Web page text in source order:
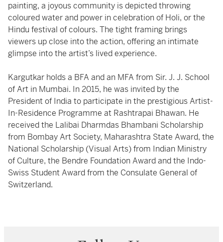
painting, a joyous community is depicted throwing
coloured water and power in celebration of Holi, or the
Hindu festival of colours. The tight framing brings
viewers up close into the action, offering an intimate
glimpse into the artist’s lived experience.
Kargutkar holds a BFA and an MFA from Sir. J. J. School
of Art in Mumbai. In 2015, he was invited by the
President of India to participate in the prestigious Artist-
In-Residence Programme at Rashtrapai Bhawan. He
received the Lalibai Dharmdas Bhambani Scholarship
from Bombay Art Society, Maharashtra State Award, the
National Scholarship (Visual Arts) from Indian Ministry
of Culture, the Bendre Foundation Award and the Indo-
Swiss Student Award from the Consulate General of
Switzerland.